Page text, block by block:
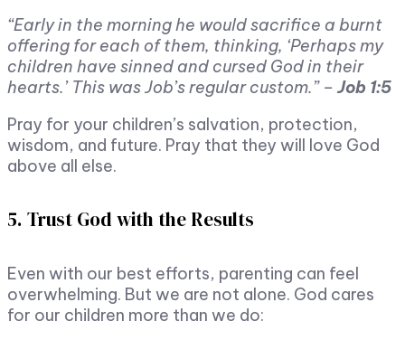
“Early in the morning he would sacrifice a burnt
offering for each of them, thinking, ‘Perhaps my
children have sinned and cursed God in their
hearts.’ This was Job’s regular custom.” – Job 1:5
Pray for your children’s salvation, protection,
wisdom, and future. Pray that they will love God
above all else.
5. Trust God with the Results
Even with our best efforts, parenting can feel
overwhelming. But we are not alone. God cares
for our children more than we do: